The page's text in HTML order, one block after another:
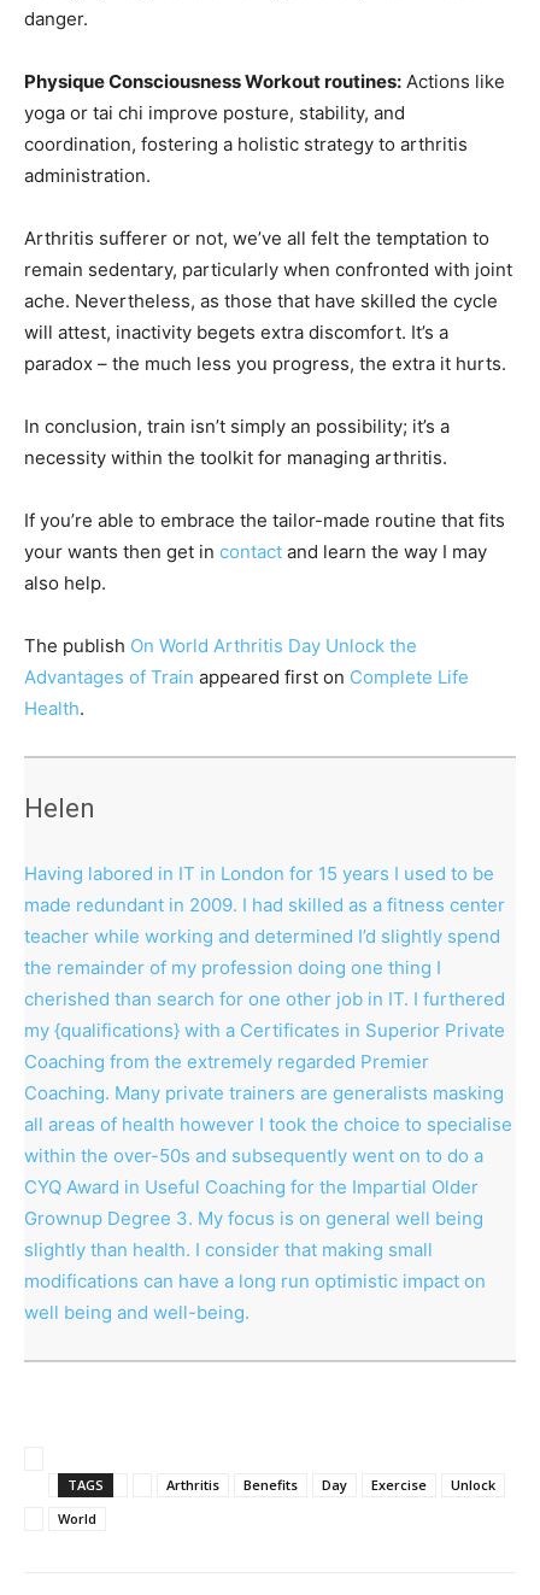
danger.
Physique Consciousness Workout routines: Actions like
yoga or tai chi improve posture, stability, and
coordination, fostering a holistic strategy to arthritis
administration.
Arthritis sufferer or not, we’ve all felt the temptation to
remain sedentary, particularly when confronted with joint
ache. Nevertheless, as those that have skilled the cycle
will attest, inactivity begets extra discomfort. It’s a
paradox – the much less you progress, the extra it hurts.
In conclusion, train isn’t simply an possibility; it’s a
necessity within the toolkit for managing arthritis.
If you’re able to embrace the tailor-made routine that fits
your wants then get in contact and learn the way I may
also help.
The publish On World Arthritis Day Unlock the
Advantages of Train appeared first on Complete Life
Health.
Helen
Having labored in IT in London for 15 years I used to be
made redundant in 2009. I had skilled as a fitness center
teacher while working and determined I’d slightly spend
the remainder of my profession doing one thing I
cherished than search for one other job in IT. I furthered
my {qualifications} with a Certificates in Superior Private
Coaching from the extremely regarded Premier
Coaching. Many private trainers are generalists masking
all areas of health however I took the choice to specialise
within the over-50s and subsequently went on to do a
CYQ Award in Useful Coaching for the Impartial Older
Grownup Degree 3. My focus is on general well being
slightly than health. I consider that making small
modifications can have a long run optimistic impact on
well being and well-being.
TAGS Arthritis Benefits Day Exercise
Unlock
World